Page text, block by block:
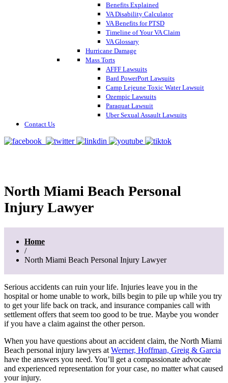
Benefits Explained
VA Disability Calculator
VA Benefits for PTSD
Timeline of Your VA Claim
VA Glossary
Hurricane Damage
Mass Torts
AFFF Lawsuits
Bard PowerPort Lawsuits
Camp Lejeune Toxic Water Lawsuit
Ozempic Lawsuits
Paraquat Lawsuit
Uber Sexual Assault Lawsuits
Contact Us
North Miami Beach Personal
Injury Lawyer
Home
/
North Miami Beach Personal Injury Lawyer
Serious accidents can ruin your life. Injuries leave you in the
hospital or home unable to work, bills begin to pile up while you try
to get your life back on track, and insurance companies call with
settlement offers that seem too good to be true. Maybe you wonder
if you have a claim against the other person.
When you have questions about an accident claim, the North Miami
Beach personal injury lawyers at Werner, Hoffman, Greig & Garcia
have the answers you need. You’ll get a compassionate advocate
and experienced representation for your case, no matter what caused
your injury.